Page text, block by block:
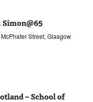
Simon@65
Street, Glasgow
– School of